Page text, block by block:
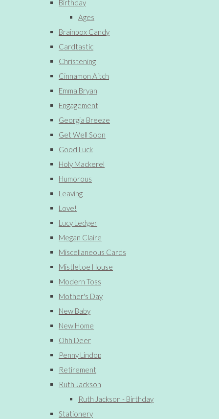
Birthday
Ages
Brainbox Candy
Cardtastic
Christening
Cinnamon Aitch
Emma Bryan
Engagement
Georgia Breeze
Get Well Soon
Good Luck
Holy Mackerel
Humorous
Leaving
Love!
Lucy Ledger
Megan Claire
Miscellaneous Cards
Mistletoe House
Modern Toss
Mother's Day
New Baby
New Home
Ohh Deer
Penny Lindop
Retirement
Ruth Jackson
Ruth Jackson - Birthday
Stationery